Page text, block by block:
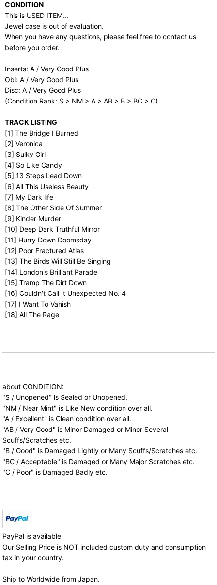
CONDITION
This is USED ITEM...
Jewel case is out of evaluation.
When you have any questions, please feel free to contact us
before you order.
Inserts: A / Very Good Plus
Obi: A / Very Good Plus
Disc: A / Very Good Plus
(Condition Rank: S > NM > A > AB > B > BC > C)
TRACK LISTING
[1] The Bridge I Burned
[2] Veronica
[3] Sulky Girl
[4] So Like Candy
[5] 13 Steps Lead Down
[6] All This Useless Beauty
[7] My Dark life
[8] The Other Side Of Summer
[9] Kinder Murder
[10] Deep Dark Truthful Mirror
[11] Hurry Down Doomsday
[12] Poor Fractured Atlas
[13] The Birds Will Still Be Singing
[14] London's Brilliant Parade
[15] Tramp The Dirt Down
[16] Couldn't Call It Unexpected No. 4
[17] I Want To Vanish
[18] All The Rage
about CONDITION:
"S / Unopened" is Sealed or Unopened.
"NM / Near Mint" is Like New condition over all.
"A / Excellent" is Clean condition over all.
"AB / Very Good" is Minor Damaged or Minor Several
Scuffs/Scratches etc.
"B / Good" is Damaged Lightly or Many Scuffs/Scratches etc.
"BC / Acceptable" is Damaged or Many Major Scratches etc.
"C / Poor" is Damaged Badly etc.
PayPal is available.
Our Selling Price is NOT included custom duty and consumption
tax in your country.
Ship to Worldwide from Japan.